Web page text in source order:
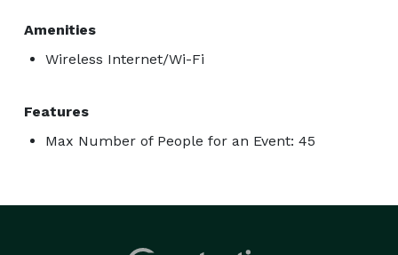
Amenities
Wireless Internet/Wi-Fi
Features
Max Number of People for an Event: 45